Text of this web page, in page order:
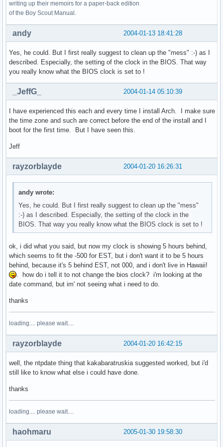
writing up their memoirs for a paper-back edition
of the Boy Scout Manual.
2004-01-13 18:41:28
andy
Yes, he could. But I first really suggest to clean up the "mess" :-) as I
described. Especially, the setting of the clock in the BIOS. That way
you really know what the BIOS clock is set to !
2004-01-14 05:10:39
_JeffG_
I have experienced this each and every time I install Arch. I make sure
the time zone and such are correct before the end of the install and I
boot for the first time. But I have seen this.
Jeff
2004-01-20 16:26:31
rayzorblayde
andy wrote:
Yes, he could. But I first really suggest to clean up the "mess"
:-) as I described. Especially, the setting of the clock in the
BIOS. That way you really know what the BIOS clock is set to !
ok, i did what you said, but now my clock is showing 5 hours behind,
which seems to fit the -500 for EST, but i don't want it to be 5 hours
behind, because it's 5 behind EST, not 000, and i don't live in Hawaii!
. how do i tell it to not change the bios clock? i'm looking at the
date command, but im' not seeing what i need to do.
thanks
loading.... please wait....
2004-01-20 16:42:15
rayzorblayde
well, the ntpdate thing that kakabaratruskia suggested worked, but i'd
still like to know what else i could have done.
thanks
loading.... please wait....
2005-01-30 19:58:30
haohmaru